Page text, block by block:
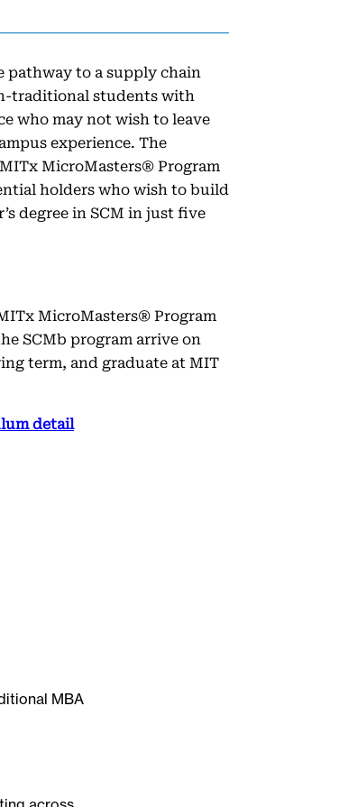
pathway to a supply chain
traditional students with
who may not wish to leave
experience. The
MicroMasters® Program
holders who wish to build
degree in SCM in just five
MicroMasters® Program
SCMb program arrive on
term, and graduate at MIT
detail
MBA